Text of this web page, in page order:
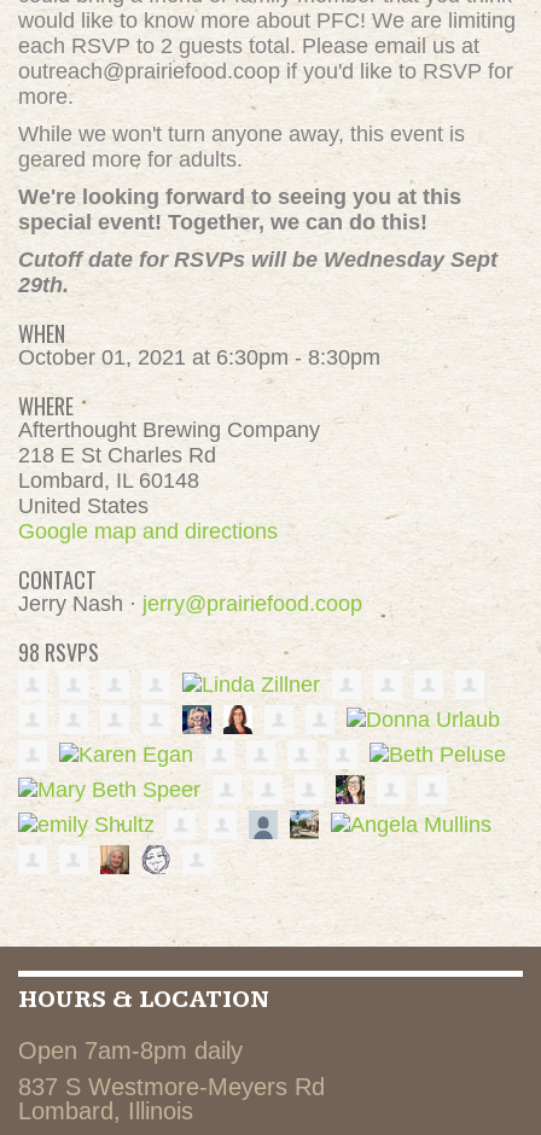
would like to know more about PFC! We are limiting
each RSVP to 2 guests total. Please email us at
outreach@prairiefood.coop if you'd like to RSVP for
more.
While we won't turn anyone away, this event is
geared more for adults.
We're looking forward to seeing you at this
special event! Together, we can do this!
Cutoff date for RSVPs will be Wednesday Sept
29th.
WHEN
October 01, 2021 at 6:30pm - 8:30pm
WHERE
Afterthought Brewing Company
218 E St Charles Rd
Lombard, IL 60148
United States
Google map and directions
CONTACT
Jerry Nash · jerry@prairiefood.coop
98 RSVPS
HOURS & LOCATION
Open 7am-8pm daily
837 S Westmore-Meyers Rd
Lombard, Illinois